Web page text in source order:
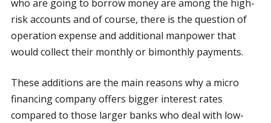
who are going to borrow money are among the high-
risk accounts and of course, there is the question of
operation expense and additional manpower that
would collect their monthly or bimonthly payments.
These additions are the main reasons why a micro
financing company offers bigger interest rates
compared to those larger banks who deal with low-